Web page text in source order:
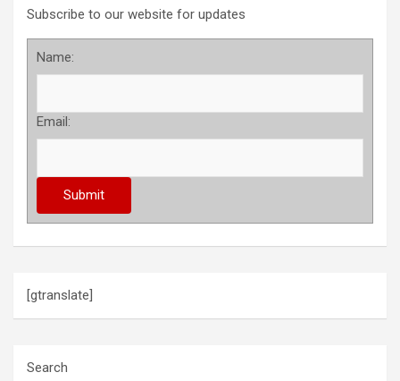
Subscribe to our website for updates
Name:
Email:
[gtranslate]
Search